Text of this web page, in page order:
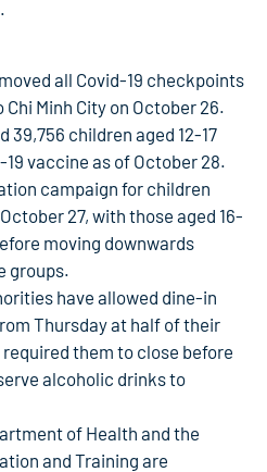
all Covid-19 checkpoints
Minh City on October 26.
39,756 children aged 12-17
vaccine as of October 28.
campaign for children
27, with those aged 16-
moving downwards
groups.
have allowed dine-in
Thursday at half of their
them to close before
alcoholic drinks to
of Health and the
and Training are